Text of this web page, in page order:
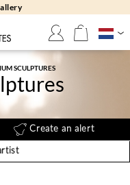
SCULPTURES
Create an alert